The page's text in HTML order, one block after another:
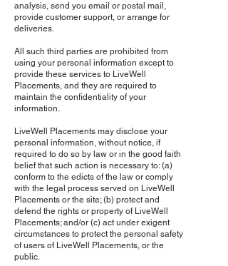
analysis, send you email or postal mail,
provide customer support, or arrange for
deliveries.
All such third parties are prohibited from
using your personal information except to
provide these services to LiveWell
Placements, and they are required to
maintain the confidentiality of your
information.
LiveWell Placements may disclose your
personal information, without notice, if
required to do so by law or in the good faith
belief that such action is necessary to: (a)
conform to the edicts of the law or comply
with the legal process served on LiveWell
Placements or the site; (b) protect and
defend the rights or property of LiveWell
Placements; and/or (c) act under exigent
circumstances to protect the personal safety
of users of LiveWell Placements, or the
public.